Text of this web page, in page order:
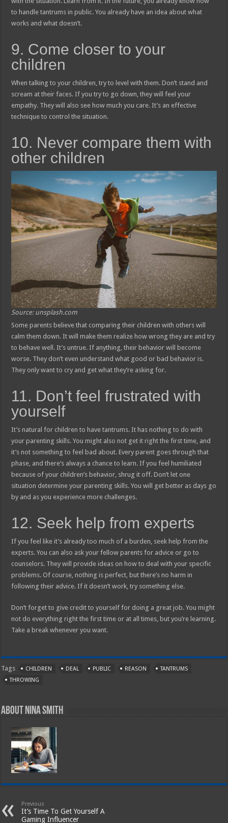
to handle tantrums in public. You already have an idea about what
works and what doesn’t.
9. Come closer to your
children
When talking to your children, try to level with them. Don’t stand and
scream at their faces. If you try to go down, they will feel your
empathy. They will also see how much you care. It’s an effective
technique to control the situation.
10. Never compare them with
other children
Source: unsplash.com
Some parents believe that comparing their children with others will
calm them down. It will make them realize how wrong they are and try
to behave well. It’s untrue. If anything, their behavior will become
worse. They don’t even understand what good or bad behavior is.
They only want to cry and get what they’re asking for.
11. Don’t feel frustrated with
yourself
It’s natural for children to have tantrums. It has nothing to do with
your parenting skills. You might also not get it right the first time, and
it’s not something to feel bad about. Every parent goes through that
phase, and there’s always a chance to learn. If you feel humiliated
because of your children’s behavior, shrug it off. Don’t let one
situation determine your parenting skills. You will get better as days go
by and as you experience more challenges.
12. Seek help from experts
If you feel like it’s already too much of a burden, seek help from the
experts. You can also ask your fellow parents for advice or go to
counselors. They will provide ideas on how to deal with your specific
problems. Of course, nothing is perfect, but there’s no harm in
following their advice. If it doesn’t work, try something else.
Don’t forget to give credit to yourself for doing a great job. You might
not do everything right the first time or at all times, but you’re learning.
Take a break whenever you want.
Tags CHILDREN DEAL PUBLIC REASON
TANTRUMS
THROWING
About Nina Smith
Previous
It’s Time To Get Yourself A
Gaming Influencer